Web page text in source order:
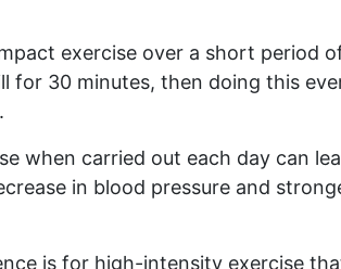
exercise over a short period
for 30 minutes, then doing this
when carried out each day can
in blood pressure and
is for high-intensity exercise